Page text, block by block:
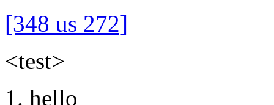
[348 us 272]
<test>
hello